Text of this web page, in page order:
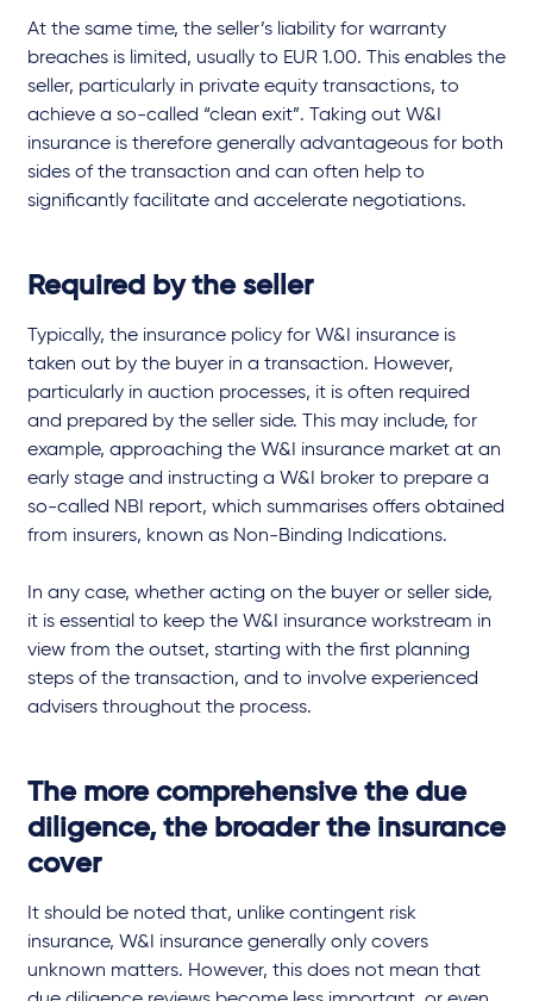
At the same time, the seller’s liability for warranty
breaches is limited, usually to EUR 1.00. This enables the
seller, particularly in private equity transactions, to
achieve a so-called “clean exit”. Taking out W&I
insurance is therefore generally advantageous for both
sides of the transaction and can often help to
significantly facilitate and accelerate negotiations.
Required by the seller
Typically, the insurance policy for W&I insurance is
taken out by the buyer in a transaction. However,
particularly in auction processes, it is often required
and prepared by the seller side. This may include, for
example, approaching the W&I insurance market at an
early stage and instructing a W&I broker to prepare a
so-called NBI report, which summarises offers obtained
from insurers, known as Non-Binding Indications.
In any case, whether acting on the buyer or seller side,
it is essential to keep the W&I insurance workstream in
view from the outset, starting with the first planning
steps of the transaction, and to involve experienced
advisers throughout the process.
The more comprehensive the due
diligence, the broader the insurance
cover
It should be noted that, unlike contingent risk
insurance, W&I insurance generally only covers
unknown matters. However, this does not mean that